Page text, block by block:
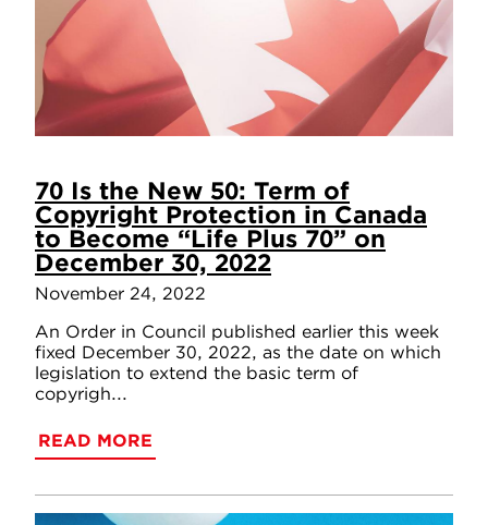
70 Is the New 50: Term of
Copyright Protection in Canada
to Become “Life Plus 70” on
December 30, 2022
November 24, 2022
An Order in Council published earlier this week
fixed December 30, 2022, as the date on which
legislation to extend the basic term of
copyrigh...
READ MORE